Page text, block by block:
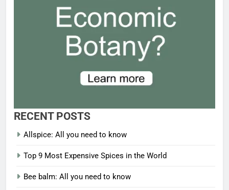
RECENT POSTS
Allspice: All you need to know
Top 9 Most Expensive Spices in the World
Bee balm: All you need to know